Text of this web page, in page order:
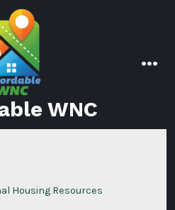
WNC
Housing Resources